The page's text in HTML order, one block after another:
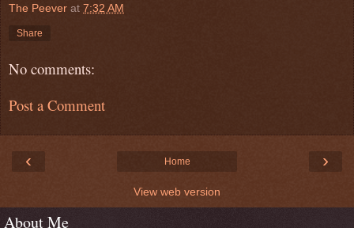
The Peever at 7:32 AM
Share
No comments:
Post a Comment
‹ ›
Home
View web version
About Me